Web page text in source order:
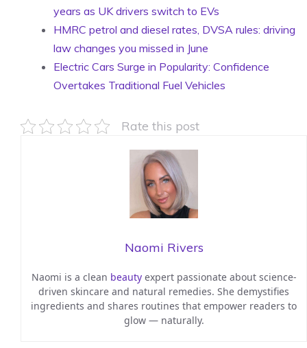
years as UK drivers switch to EVs
HMRC petrol and diesel rates, DVSA rules: driving
law changes you missed in June
Electric Cars Surge in Popularity: Confidence
Overtakes Traditional Fuel Vehicles
Rate this post
Naomi Rivers
Naomi is a clean beautyexpert passionate about science-
driven skincare and natural remedies. She demystifies
ingredients and shares routines that empower readers to
glow — naturally.